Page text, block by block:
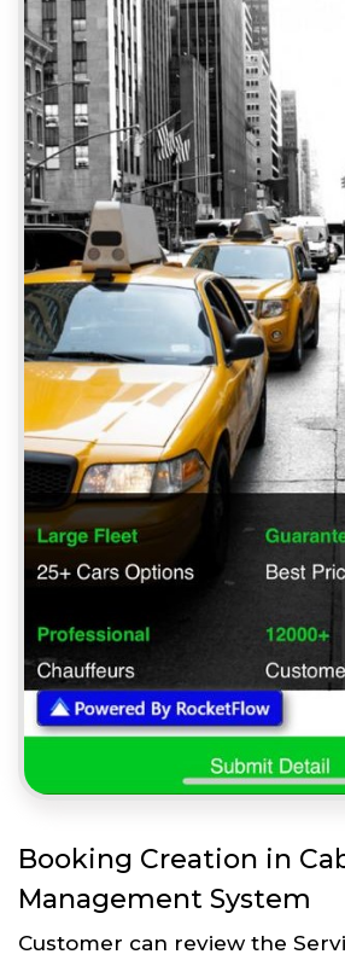
Booking Creation in
Management System
Customer can review the